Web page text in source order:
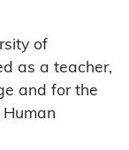
of
as a teacher,
and for the